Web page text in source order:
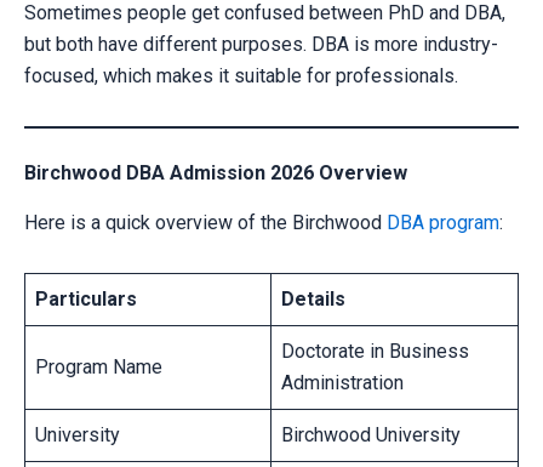
Sometimes people get confused between PhD and DBA,
but both have different purposes. DBA is more industry-
focused, which makes it suitable for professionals.
Birchwood DBA Admission 2026 Overview
Here is a quick overview of the Birchwood DBA program:
Particulars Details
Program Name
Doctorate in Business
Administration
University Birchwood University